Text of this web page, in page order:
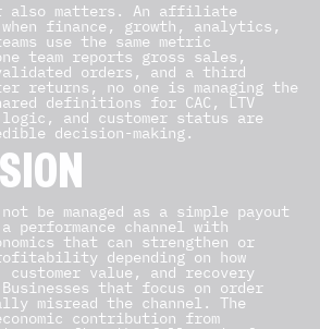
also matters. An affiliate
when finance, growth, analytics,
use the same metric
team reports gross sales,
orders, and a third
returns, no one is managing the
definitions for CAC, LTV
and customer status are
decision-making.
be managed as a simple payout
performance channel with
that can strengthen or
depending on how
value, and recovery
that focus on order
misread the channel. The
contribution from